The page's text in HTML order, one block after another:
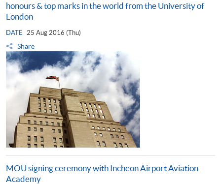
honours & top marks in the world from the University of
London
DATE 25 Aug 2016 (Thu)
Share
MOU signing ceremony with Incheon Airport Aviation
Academy